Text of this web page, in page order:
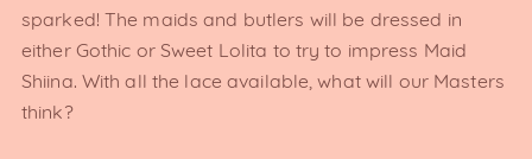
sparked! The maids and butlers will be dressed in
either Gothic or Sweet Lolita to try to impress Maid
Shiina. With all the lace available, what will our Masters
think?